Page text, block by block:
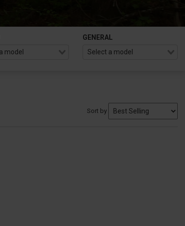
GENERAL
Sort by